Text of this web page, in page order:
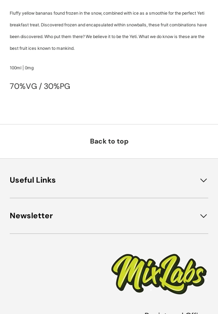
Fluffy yellow bananas found frozen in the snow, combined with ice as a smoothie for the perfect Yeti
breakfast treat. Discovered frozen and encapsulated within snowballs, these fruit combinations have
been discovered. Who put them there? We believe it to be the Yeti. What we do know is these are the
best fruit ices known to mankind.
100ml | 0mg
70%VG / 30%PG
Back to top
Useful Links
Newsletter